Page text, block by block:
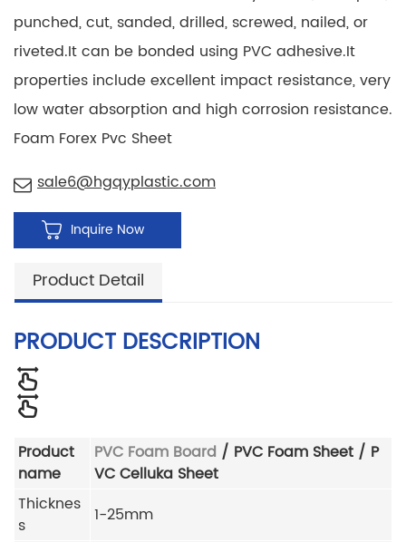
punched, cut, sanded, drilled, screwed, nailed, or
riveted.It can be bonded using PVC adhesive.It
properties include excellent impact resistance, very
low water absorption and high corrosion resistance.
Foam Forex Pvc Sheet
sale6@hgqyplastic.com
Inquire Now
Product Detail
PRODUCT DESCRIPTION
Product
name
PVC Foam Board / PVC Foam Sheet / P
VC Celluka Sheet
Thicknes
s
1-25mm